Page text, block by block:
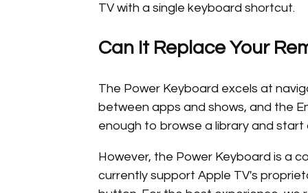
TV with a single keyboard shortcut.
Can It Replace Your
The Power Keyboard excels at
between apps and shows, and the
enough to browse a library and start
However, the Power Keyboard is a
currently support Apple TV's